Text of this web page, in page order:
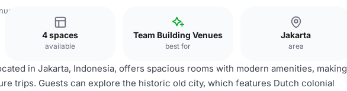
4 spaces
available
Team Building Venues
best for
Jakarta
area
in Jakarta, Indonesia, offers spacious rooms with modern amenities, making
trips. Guests can explore the historic old city, which features Dutch colonial